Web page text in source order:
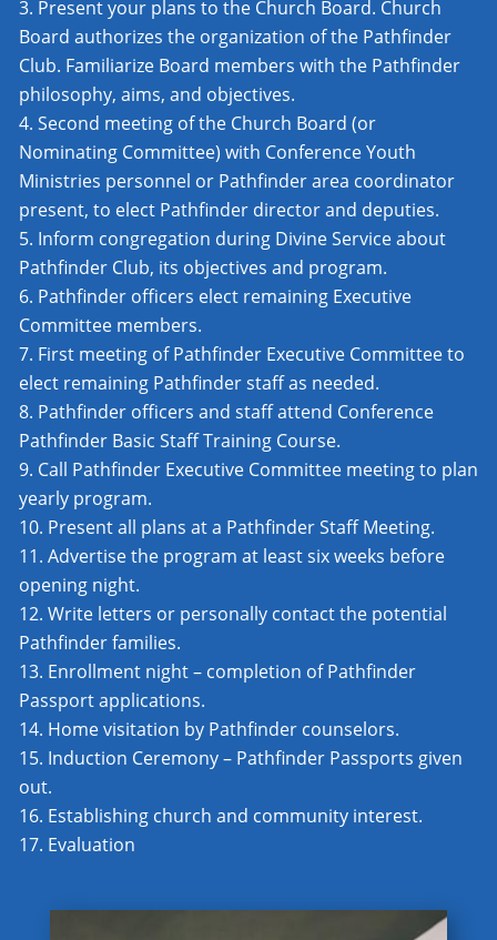
Present your plans to the Church Board. Church
Board authorizes the organization of the Pathfinder
Club. Familiarize Board members with the Pathfinder
philosophy, aims, and objectives.
Second meeting of the Church Board (or
Nominating Committee) with Conference Youth
Ministries personnel or Pathfinder area coordinator
present, to elect Pathfinder director and deputies.
Inform congregation during Divine Service about
Pathfinder Club, its objectives and program.
Pathfinder officers elect remaining Executive
Committee members.
First meeting of Pathfinder Executive Committee to
elect remaining Pathfinder staff as needed.
Pathfinder officers and staff attend Conference
Pathfinder Basic Staff Training Course.
Call Pathfinder Executive Committee meeting to plan
yearly program.
Present all plans at a Pathfinder Staff Meeting.
Advertise the program at least six weeks before
opening night.
Write letters or personally contact the potential
Pathfinder families.
Enrollment night – completion of Pathfinder
Passport applications.
Home visitation by Pathfinder counselors.
Induction Ceremony – Pathfinder Passports given
out.
Establishing church and community interest.
Evaluation